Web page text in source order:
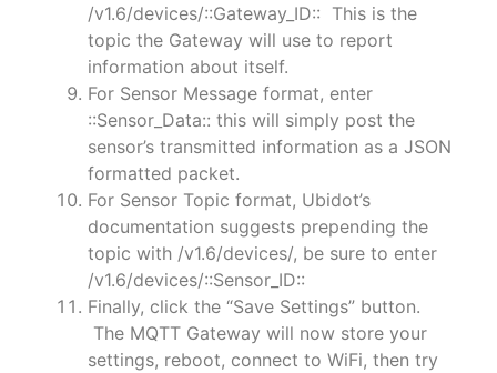
/v1.6/devices/::Gateway_ID:: This is the
topic the Gateway will use to report
information about itself.
For Sensor Message format, enter
::Sensor_Data:: this will simply post the
sensor’s transmitted information as a JSON
formatted packet.
For Sensor Topic format, Ubidot’s
documentation suggests prepending the
topic with /v1.6/devices/, be sure to enter
/v1.6/devices/::Sensor_ID::
Finally, click the “Save Settings” button.
The MQTT Gateway will now store your
settings, reboot, connect to WiFi, then try